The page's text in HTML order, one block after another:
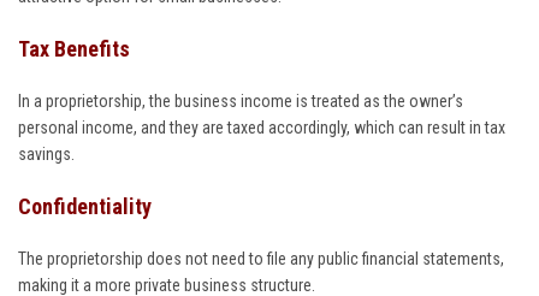
Tax Benefits
In a proprietorship, the business income is treated as the owner’s
personal income, and they are taxed accordingly, which can result in tax
savings.
Confidentiality
The proprietorship does not need to file any public financial statements,
making it a more private business structure.